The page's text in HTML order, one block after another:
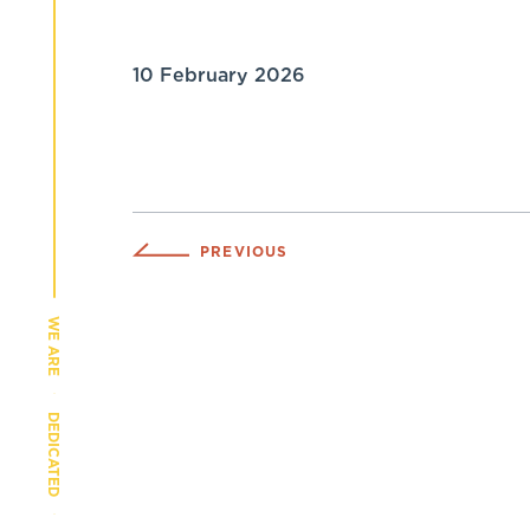
WE ARE
DEDICATED
10 February 2026
PREVIOUS